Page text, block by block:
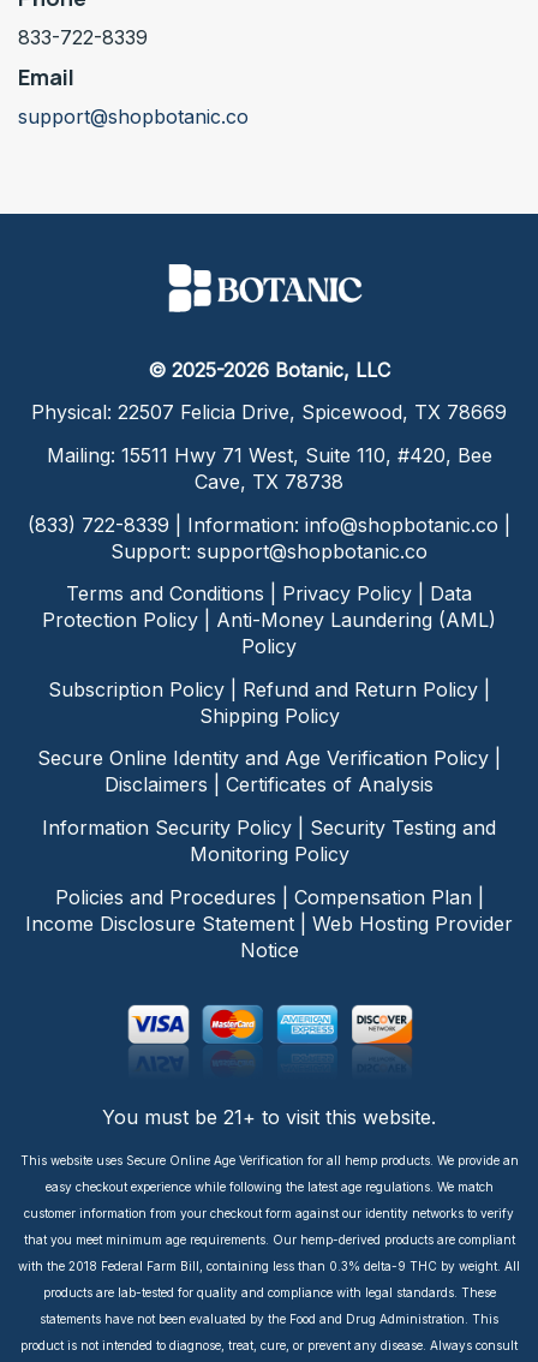
833-722-8339
Email
support@shopbotanic.co
© 2025-2026 Botanic, LLC
Physical: 22507 Felicia Drive, Spicewood, TX 78669
Mailing: 15511 Hwy 71 West, Suite 110, #420, Bee
Cave, TX 78738
(833) 722-8339 | Information: info@shopbotanic.co
Support: support@shopbotanic.co
Terms and Conditions
Privacy Policy
Data
Protection Policy
Anti-Money Laundering (AML)
Policy
Subscription Policy
Refund and Return Policy
Shipping Policy
Secure Online Identity and Age Verification Policy
Disclaimers
Certificates of Analysis
Information Security Policy
Security Testing and
Monitoring Policy
Policies and Procedures
Compensation Plan|
Income Disclosure Statement
Web Hosting Provider
Notice
You must be 21+ to visit this website.
This website uses Secure Online Age Verification for all hemp products. We provide an
easy checkout experience while following the latest age regulations. We match
customer information from your checkout form against our identity networks to verify
that you meet minimum age requirements. Our hemp-derived products are compliant
with the 2018 Federal Farm Bill, containing less than 0.3% delta-9 THC by weight. All
products are lab-tested for quality and compliance with legal standards. These
statements have not been evaluated by the Food and Drug Administration. This
product is not intended to diagnose, treat, cure, or prevent any disease. Always consult